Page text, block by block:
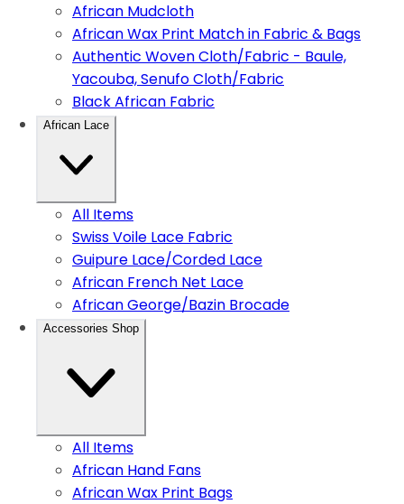
African Mudcloth
African Wax Print Match in Fabric & Bags
Authentic Woven Cloth/Fabric - Baule,
Yacouba, Senufo Cloth/Fabric
Black African Fabric
African Lace
All Items
Swiss Voile Lace Fabric
Guipure Lace/Corded Lace
African French Net Lace
African George/Bazin Brocade
Accessories Shop
All Items
African Hand Fans
African Wax Print Bags